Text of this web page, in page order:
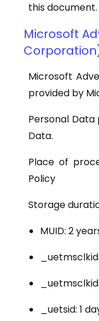
this document.
Microsoft
Microsoft
provided by
Personal Data
Data.
Place of
Policy
Storage
MUID: 2
_uetsid: 1